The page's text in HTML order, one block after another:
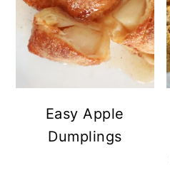
Easy Apple
Dumplings